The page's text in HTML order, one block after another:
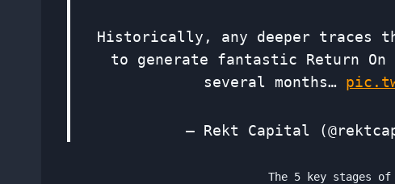
Historically, any deeper traces
to generate fantastic Return
several months…
— Rekt Capital
The 5 key stages